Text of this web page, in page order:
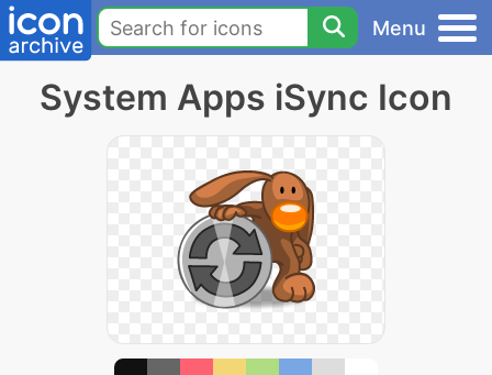
Menu
System Apps iSync Icon